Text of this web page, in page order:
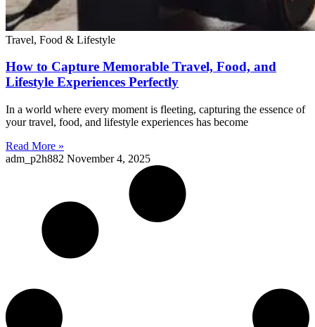
Travel, Food & Lifestyle
How to Capture Memorable Travel, Food, and
Lifestyle Experiences Perfectly
In a world where every moment is fleeting, capturing the essence of
your travel, food, and lifestyle experiences has become
Read More »
adm_p2h882 November 4, 2025